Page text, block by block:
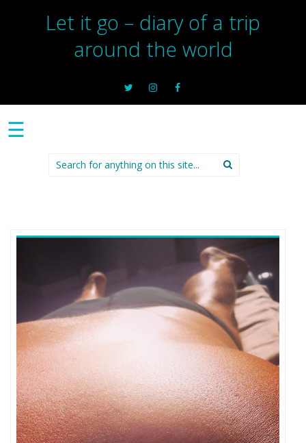
Let it go – diary of a trip
around the world
☰
Search
for: